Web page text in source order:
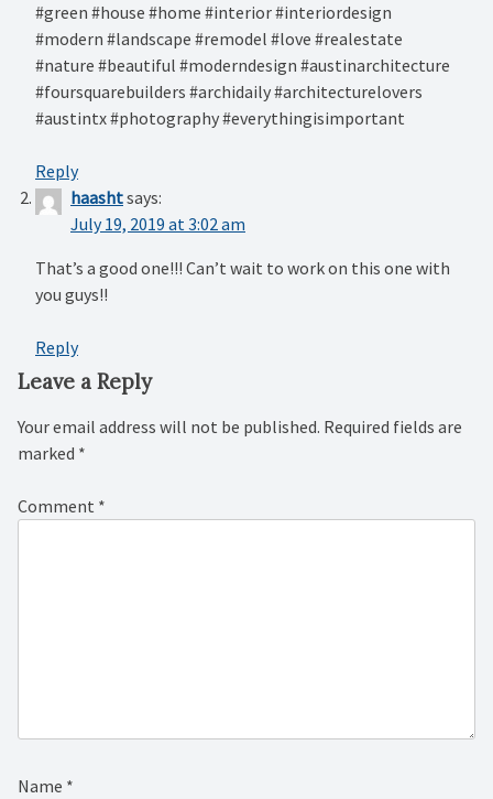
#green #house #home #interior #interiordesign
#modern #landscape #remodel #love #realestate
#nature #beautiful #moderndesign #austinarchitecture
#foursquarebuilders #archidaily #architecturelovers
#austintx #photography #everythingisimportant
Reply
haashtsays:
July 19, 2019 at 3:02 am
That’s a good one!!! Can’t wait to work on this one with
you guys!!
Reply
Leave a Reply
Your email address will not be published. Required fields are
marked *
Comment *
Name *